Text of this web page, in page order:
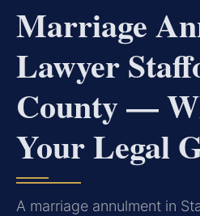
Marriage
Lawyer
County —
Your Legal
A marriage annulment in